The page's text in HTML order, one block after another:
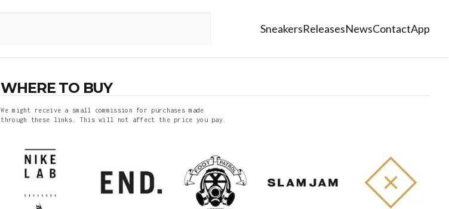
SneakersReleasesNewsContactApp
WHERE TO BUY
We might receive a small commission for purchases made
through these links. This will not affect the price you pay.